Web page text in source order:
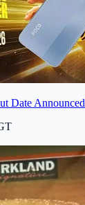
Date